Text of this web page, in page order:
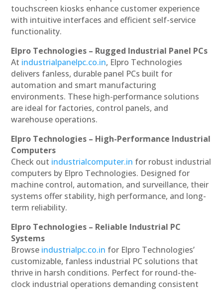
touchscreen kiosks enhance customer experience
with intuitive interfaces and efficient self-service
functionality.
Elpro Technologies – Rugged Industrial Panel PCs
At industrialpanelpc.co.in, Elpro Technologies
delivers fanless, durable panel PCs built for
automation and smart manufacturing
environments. These high-performance solutions
are ideal for factories, control panels, and
warehouse operations.
Elpro Technologies – High-Performance Industrial
Computers
Check out industrialcomputer.in for robust industrial
computers by Elpro Technologies. Designed for
machine control, automation, and surveillance, their
systems offer stability, high performance, and long-
term reliability.
Elpro Technologies – Reliable Industrial PC
Systems
Browse industrialpc.co.in for Elpro Technologies’
customizable, fanless industrial PC solutions that
thrive in harsh conditions. Perfect for round-the-
clock industrial operations demanding consistent